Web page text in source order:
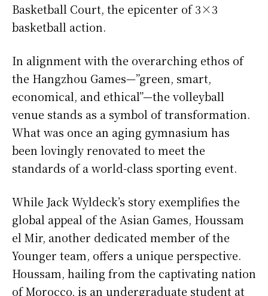
Basketball Court, the epicenter of 3×3
basketball action.
In alignment with the overarching ethos of
the Hangzhou Games—”green, smart,
economical, and ethical”—the volleyball
venue stands as a symbol of transformation.
What was once an aging gymnasium has
been lovingly renovated to meet the
standards of a world-class sporting event.
While Jack Wyldeck’s story exemplifies the
global appeal of the Asian Games, Houssam
el Mir, another dedicated member of the
Younger team, offers a unique perspective.
Houssam, hailing from the captivating nation
of Morocco, is an undergraduate student at